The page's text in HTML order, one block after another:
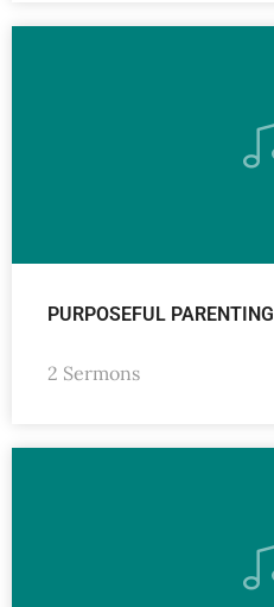
PURPOSEFUL PARENTING
2 Sermons